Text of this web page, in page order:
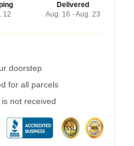
12
Delivered
Aug. 16 - Aug. 23
doorstep
for all parcels
not received